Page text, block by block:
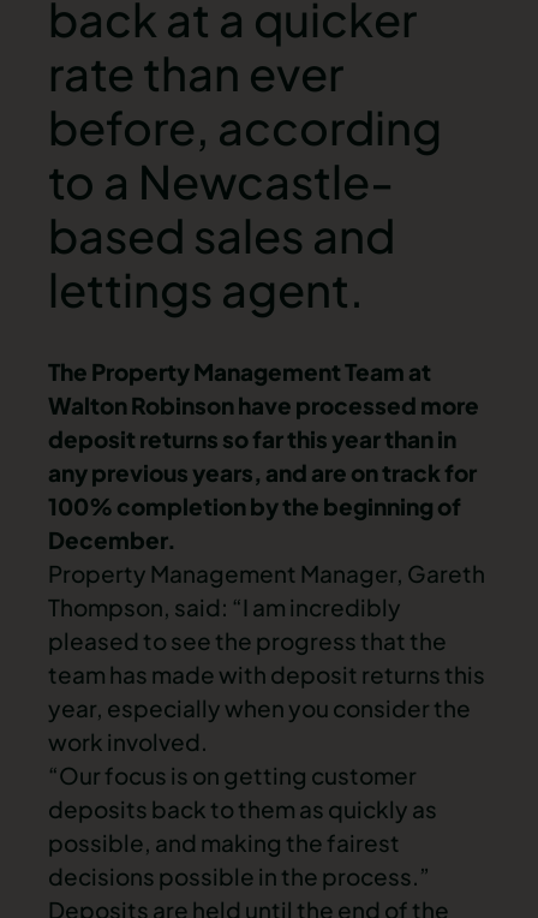
back at a quicker
rate than ever
before, according
to a Newcastle-
based sales and
lettings agent.
The Property Management Team at
Walton Robinson have processed more
deposit returns so far this year than in
any previous years, and are on track for
100% completion by the beginning of
December.
Property Management Manager, Gareth
Thompson, said: “I am incredibly
pleased to see the progress that the
team has made with deposit returns this
year, especially when you consider the
work involved.
“Our focus is on getting customer
deposits back to them as quickly as
possible, and making the fairest
decisions possible in the process.”
Deposits are held until the end of the